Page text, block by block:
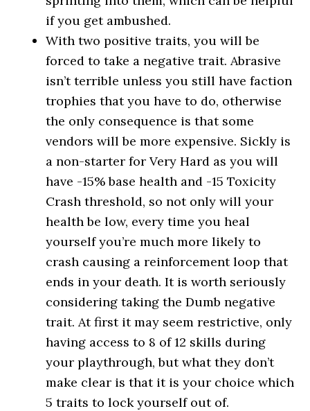
if you get ambushed.
With two positive traits, you will be
forced to take a negative trait. Abrasive
isn’t terrible unless you still have faction
trophies that you have to do, otherwise
the only consequence is that some
vendors will be more expensive. Sickly is
a non-starter for Very Hard as you will
have -15% base health and -15 Toxicity
Crash threshold, so not only will your
health be low, every time you heal
yourself you’re much more likely to
crash causing a reinforcement loop that
ends in your death. It is worth seriously
considering taking the Dumb negative
trait. At first it may seem restrictive, only
having access to 8 of 12 skills during
your playthrough, but what they don’t
make clear is that it is your choice which
5 traits to lock yourself out of.